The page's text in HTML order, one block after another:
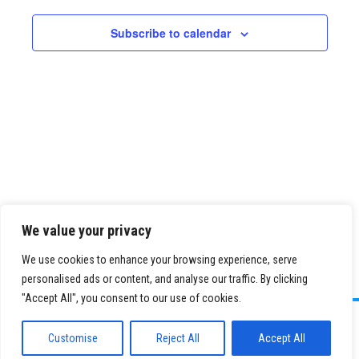
We value your privacy
We use cookies to enhance your browsing experience, serve
personalised ads or content, and analyse our traffic. By clicking
"Accept All", you consent to our use of cookies.
Customise Reject All Accept All
Subscribe to calendar
©2026 Paid Search Association is a 501(c)(3) non-profit recognized by
the IRS.
Tax ID Number: 84-2107487Privacy Policy|Sitemap